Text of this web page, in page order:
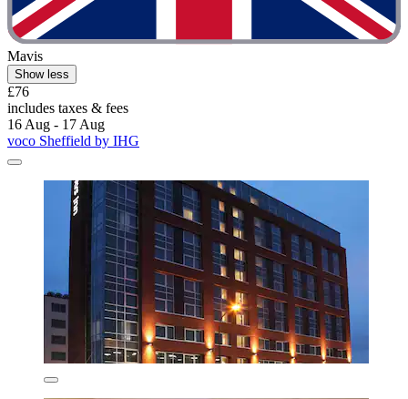
Mavis
Show less
£76
includes taxes & fees
16 Aug - 17 Aug
voco Sheffield by IHG